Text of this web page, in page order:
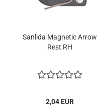
Sanlida Magnetic Arrow
Rest RH
2,04 EUR